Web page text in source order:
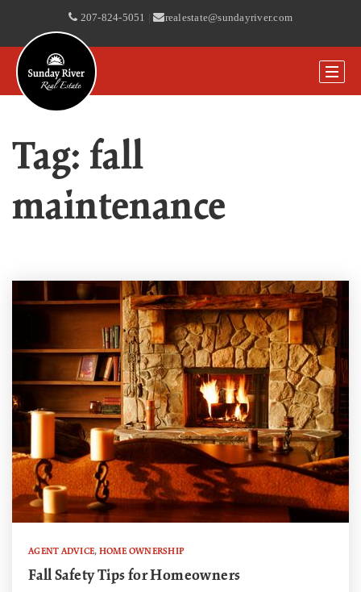
207-824-5051 | realestate@sundayriver.com
Tag: fall
maintenance
AGENT ADVICE, HOME OWNERSHIP
Fall Safety Tips for Homeowners